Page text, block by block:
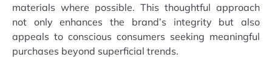
materials where possible. This thoughtful approach
not only enhances the brand’s integrity but also
appeals to conscious consumers seeking meaningful
purchases beyond superficial trends.